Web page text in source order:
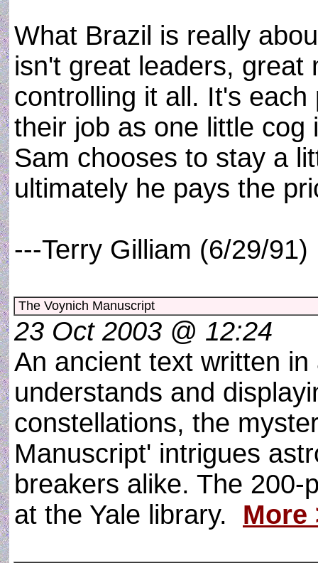
What Brazil is really
isn't great leaders, great
controlling it all. It's
their job as one little cog
Sam chooses to stay a
ultimately he pays the
---Terry Gilliam (6/29/
The Voynich Manuscript
23 Oct 2003 @ 12:24
An ancient text written
understands and
constellations, the
Manuscript' intrigues
breakers alike. The 200-
at the Yale library. More